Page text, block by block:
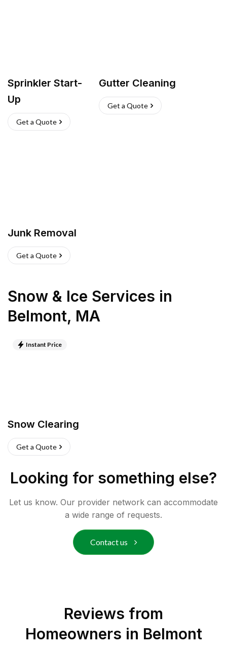
Sprinkler Start-
Up
Get a Quote
Gutter Cleaning
Get a Quote
Junk Removal
Get a Quote
Snow & Ice Services in
Belmont, MA
Instant Price
Snow Clearing
Get a Quote
Looking for something else?
Let us know. Our provider network can accommodate
a wide range of requests.
Contact us
Reviews from
Homeowners in Belmont